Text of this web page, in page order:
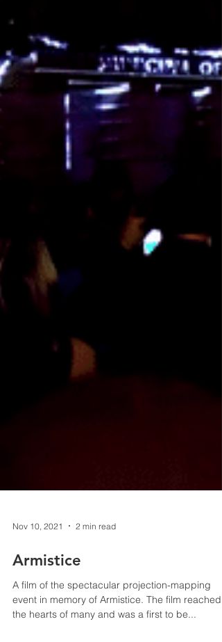
Nov 10, 2021 2 min read
Armistice